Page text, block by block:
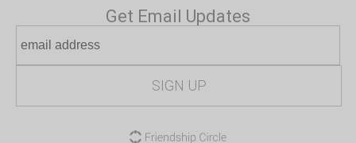
Get Email Updates